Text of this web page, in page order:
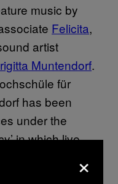
music by
Felicita,
artist
Muntendorf.
für
has been
under the
in which live
later
perform
×